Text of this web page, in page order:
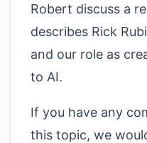
Robert discuss a
describes Rick
and our role as
to AI.
If you have any
this topic, we